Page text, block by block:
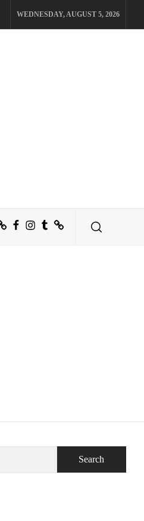
WEDNESDAY, AUGUST 5, 2026
Facebook
Instagram
TumblrThreads